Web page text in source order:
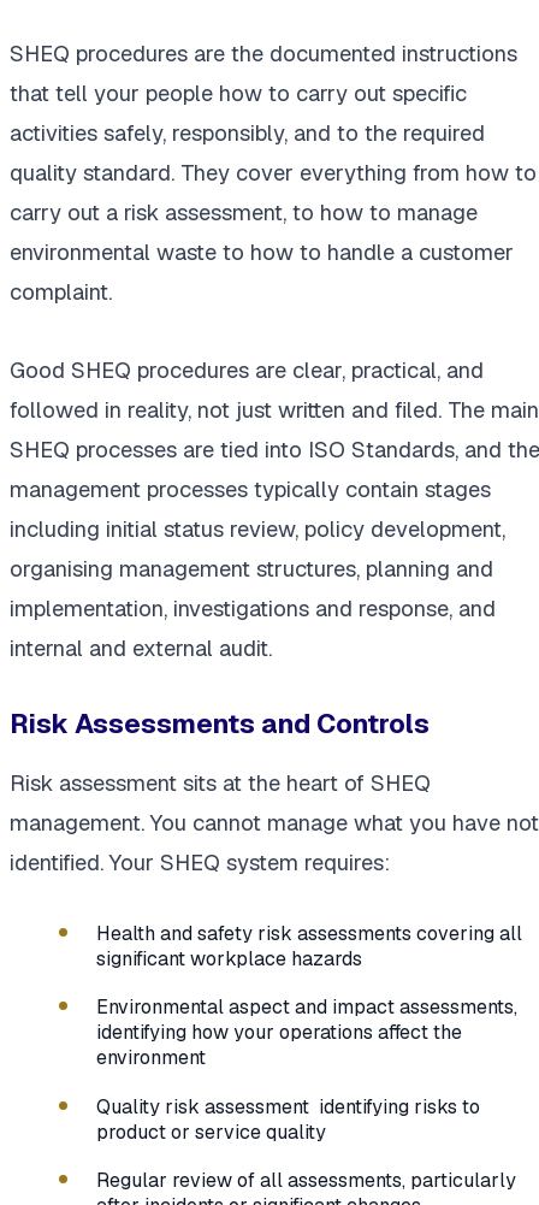
SHEQ procedures are the documented instructions
that tell your people how to carry out specific
activities safely, responsibly, and to the required
quality standard. They cover everything from how to
carry out a risk assessment, to how to manage
environmental waste to how to handle a customer
complaint.
Good SHEQ procedures are clear, practical, and
followed in reality, not just written and filed. The main
SHEQ processes are tied into ISO Standards, and the
management processes typically contain stages
including initial status review, policy development,
organising management structures, planning and
implementation, investigations and response, and
internal and external audit.
Risk Assessments and Controls
Risk assessment sits at the heart of SHEQ
management. You cannot manage what you have not
identified. Your SHEQ system requires:
Health and safety risk assessments covering all
significant workplace hazards
Environmental aspect and impact assessments,
identifying how your operations affect the
environment
Quality risk assessment identifying risks to
product or service quality
Regular review of all assessments, particularly